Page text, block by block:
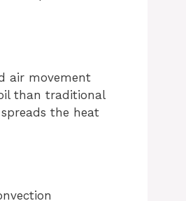
air movement
than traditional
the heat